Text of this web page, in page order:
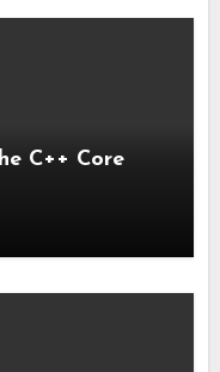
C++ Core